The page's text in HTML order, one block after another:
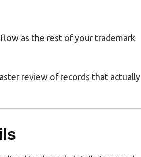
as the rest of your trademark
review of records that actually